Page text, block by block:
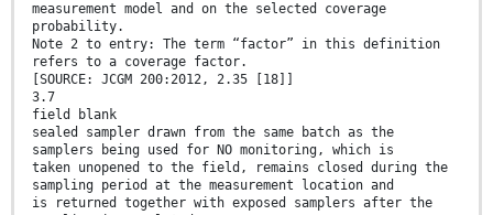
measurement model and on the selected coverage
probability.
Note 2 to entry: The term “factor” in this definition
refers to a coverage factor.
[SOURCE: JCGM 200:2012, 2.35 [18]]
3.7
field blank
sealed sampler drawn from the same batch as the
samplers being used for NO monitoring, which is
taken unopened to the field, remains closed during the
sampling period at the measurement location and
is returned together with exposed samplers after the